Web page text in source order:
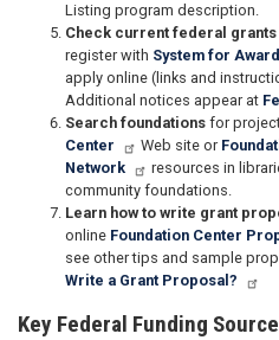
Listing program description.
Check current federal
register with System for
apply online (links and
Additional notices appear at
Search foundations for
Center
Web site or
Network
resources in
community foundations.
Learn how to write grant
online Foundation Center
see other tips and sample
Write a Grant Proposal?
Key Federal Funding